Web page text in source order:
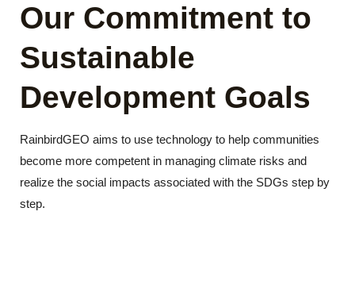
Our Commitment to
Sustainable
Development Goals
RainbirdGEO aims to use technology to help communities
become more competent in managing climate risks and
realize the social impacts associated with the SDGs step by
step.